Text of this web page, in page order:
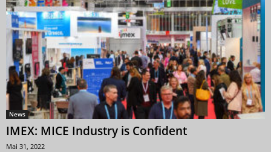
News
IMEX: MICE Industry is Confident
Mai 31, 2022